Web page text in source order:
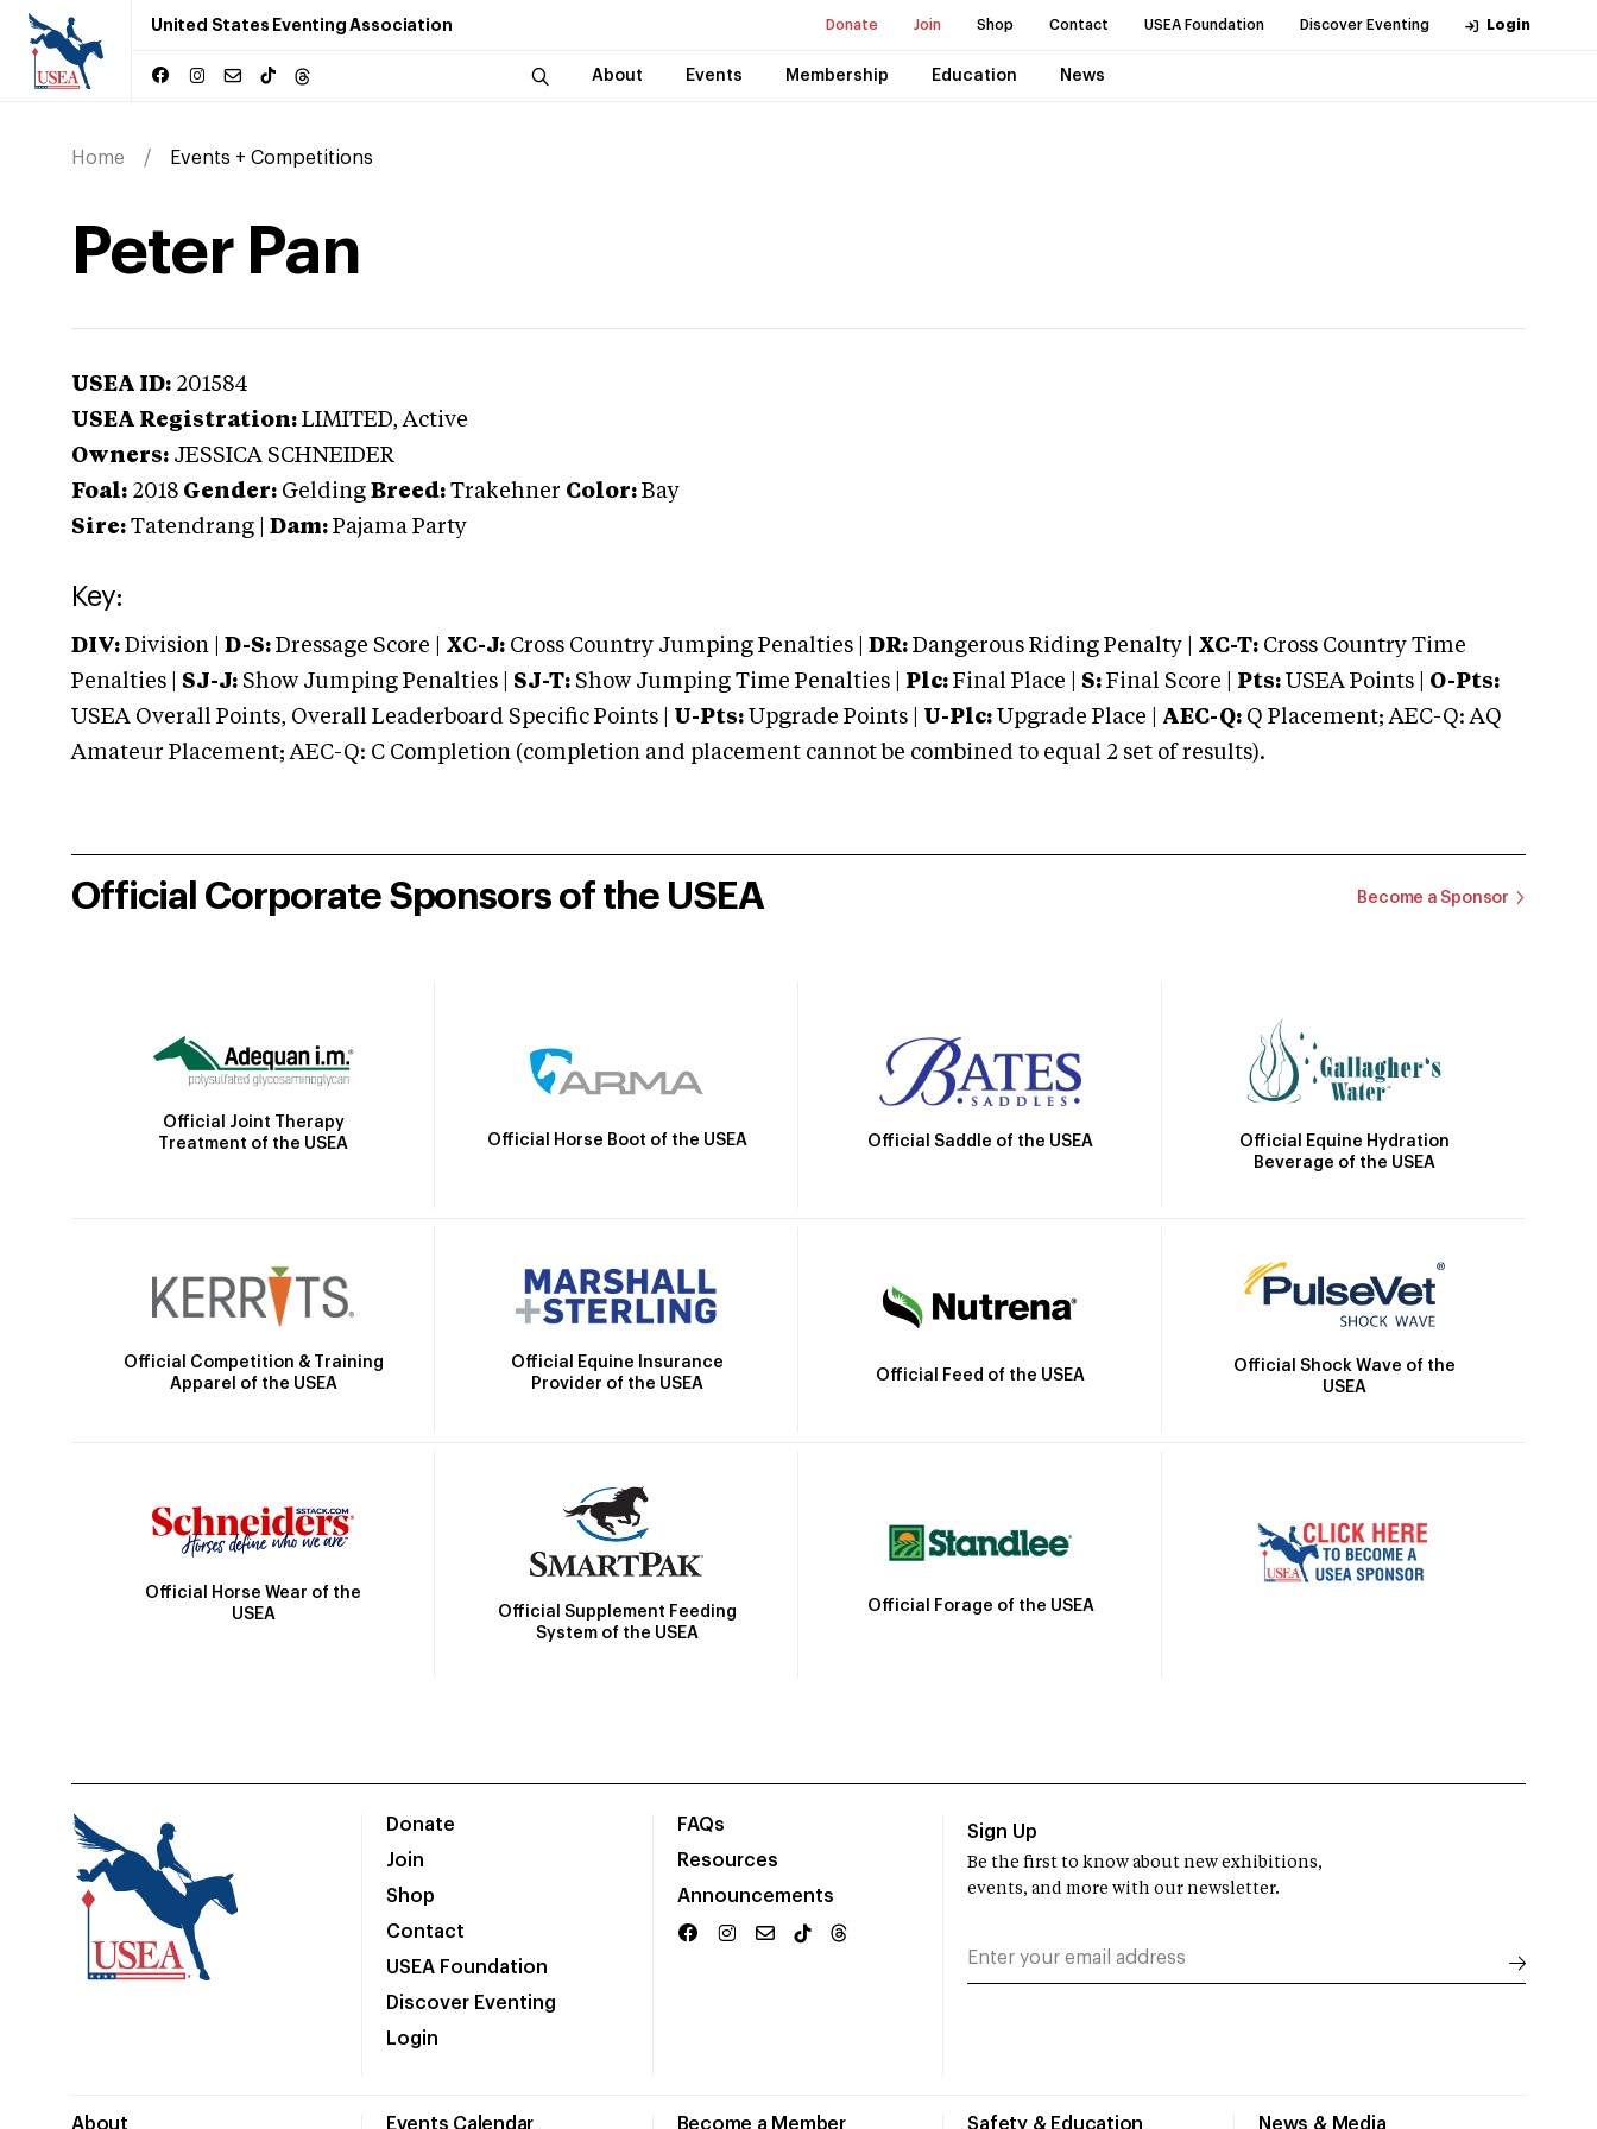
United States Eventing Association Donate Join Shop Contact USEA Foundation Discover Eventing Login
About Events Membership Education News
Home Events + Competitions
Peter Pan
USEA ID: 201584
USEA Registration: LIMITED, Active
Owners: JESSICA SCHNEIDER
Foal: 2018 Gender: Gelding Breed: Trakehner Color: Bay
Sire: Tatendrang Dam: Pajama Party
Key:
DIV: Division | D-S: Dressage Score | XC-J: Cross Country Jumping Penalties | DR: Dangerous Riding Penalty | XC-T: Cross Country Time
Penalties | SJ-J: Show Jumping Penalties | SJ-T: Show Jumping Time Penalties | Plc: Final Place | S: Final Score | Pts: USEA Points | O-Pts:
USEA Overall Points, Overall Leaderboard Specific Points | U-Pts: Upgrade Points | U-Plc: Upgrade Place | AEC-Q: Q Placement; AEC-Q: AQ
Amateur Placement; AEC-Q: C Completion (completion and placement cannot be combined to equal 2 set of results).
Official Corporate Sponsors of the USEA Become a Sponsor
Official Joint Therapy
Treatment of the USEA
Official Horse Boot of the USEA Official Saddle of the USEA
Official Equine Hydration
Beverage of the USEA
Official Competition & Training
Apparel of the USEA
Official Equine Insurance
Provider of the USEA
Official Feed of the USEA
Official Shock Wave of the
USEA
Official Horse Wear of the
USEA
Official Supplement Feeding
System of the USEA
Official Forage of the USEA
Donate
Join
Shop
Contact
USEA Foundation
Discover Eventing
Login
FAQs
Resources
Announcements
About Events Calendar Become a Member Safety & Education News & Media
Sign Up
Be the first to know about new exhibitions,
events, and more with our newsletter.